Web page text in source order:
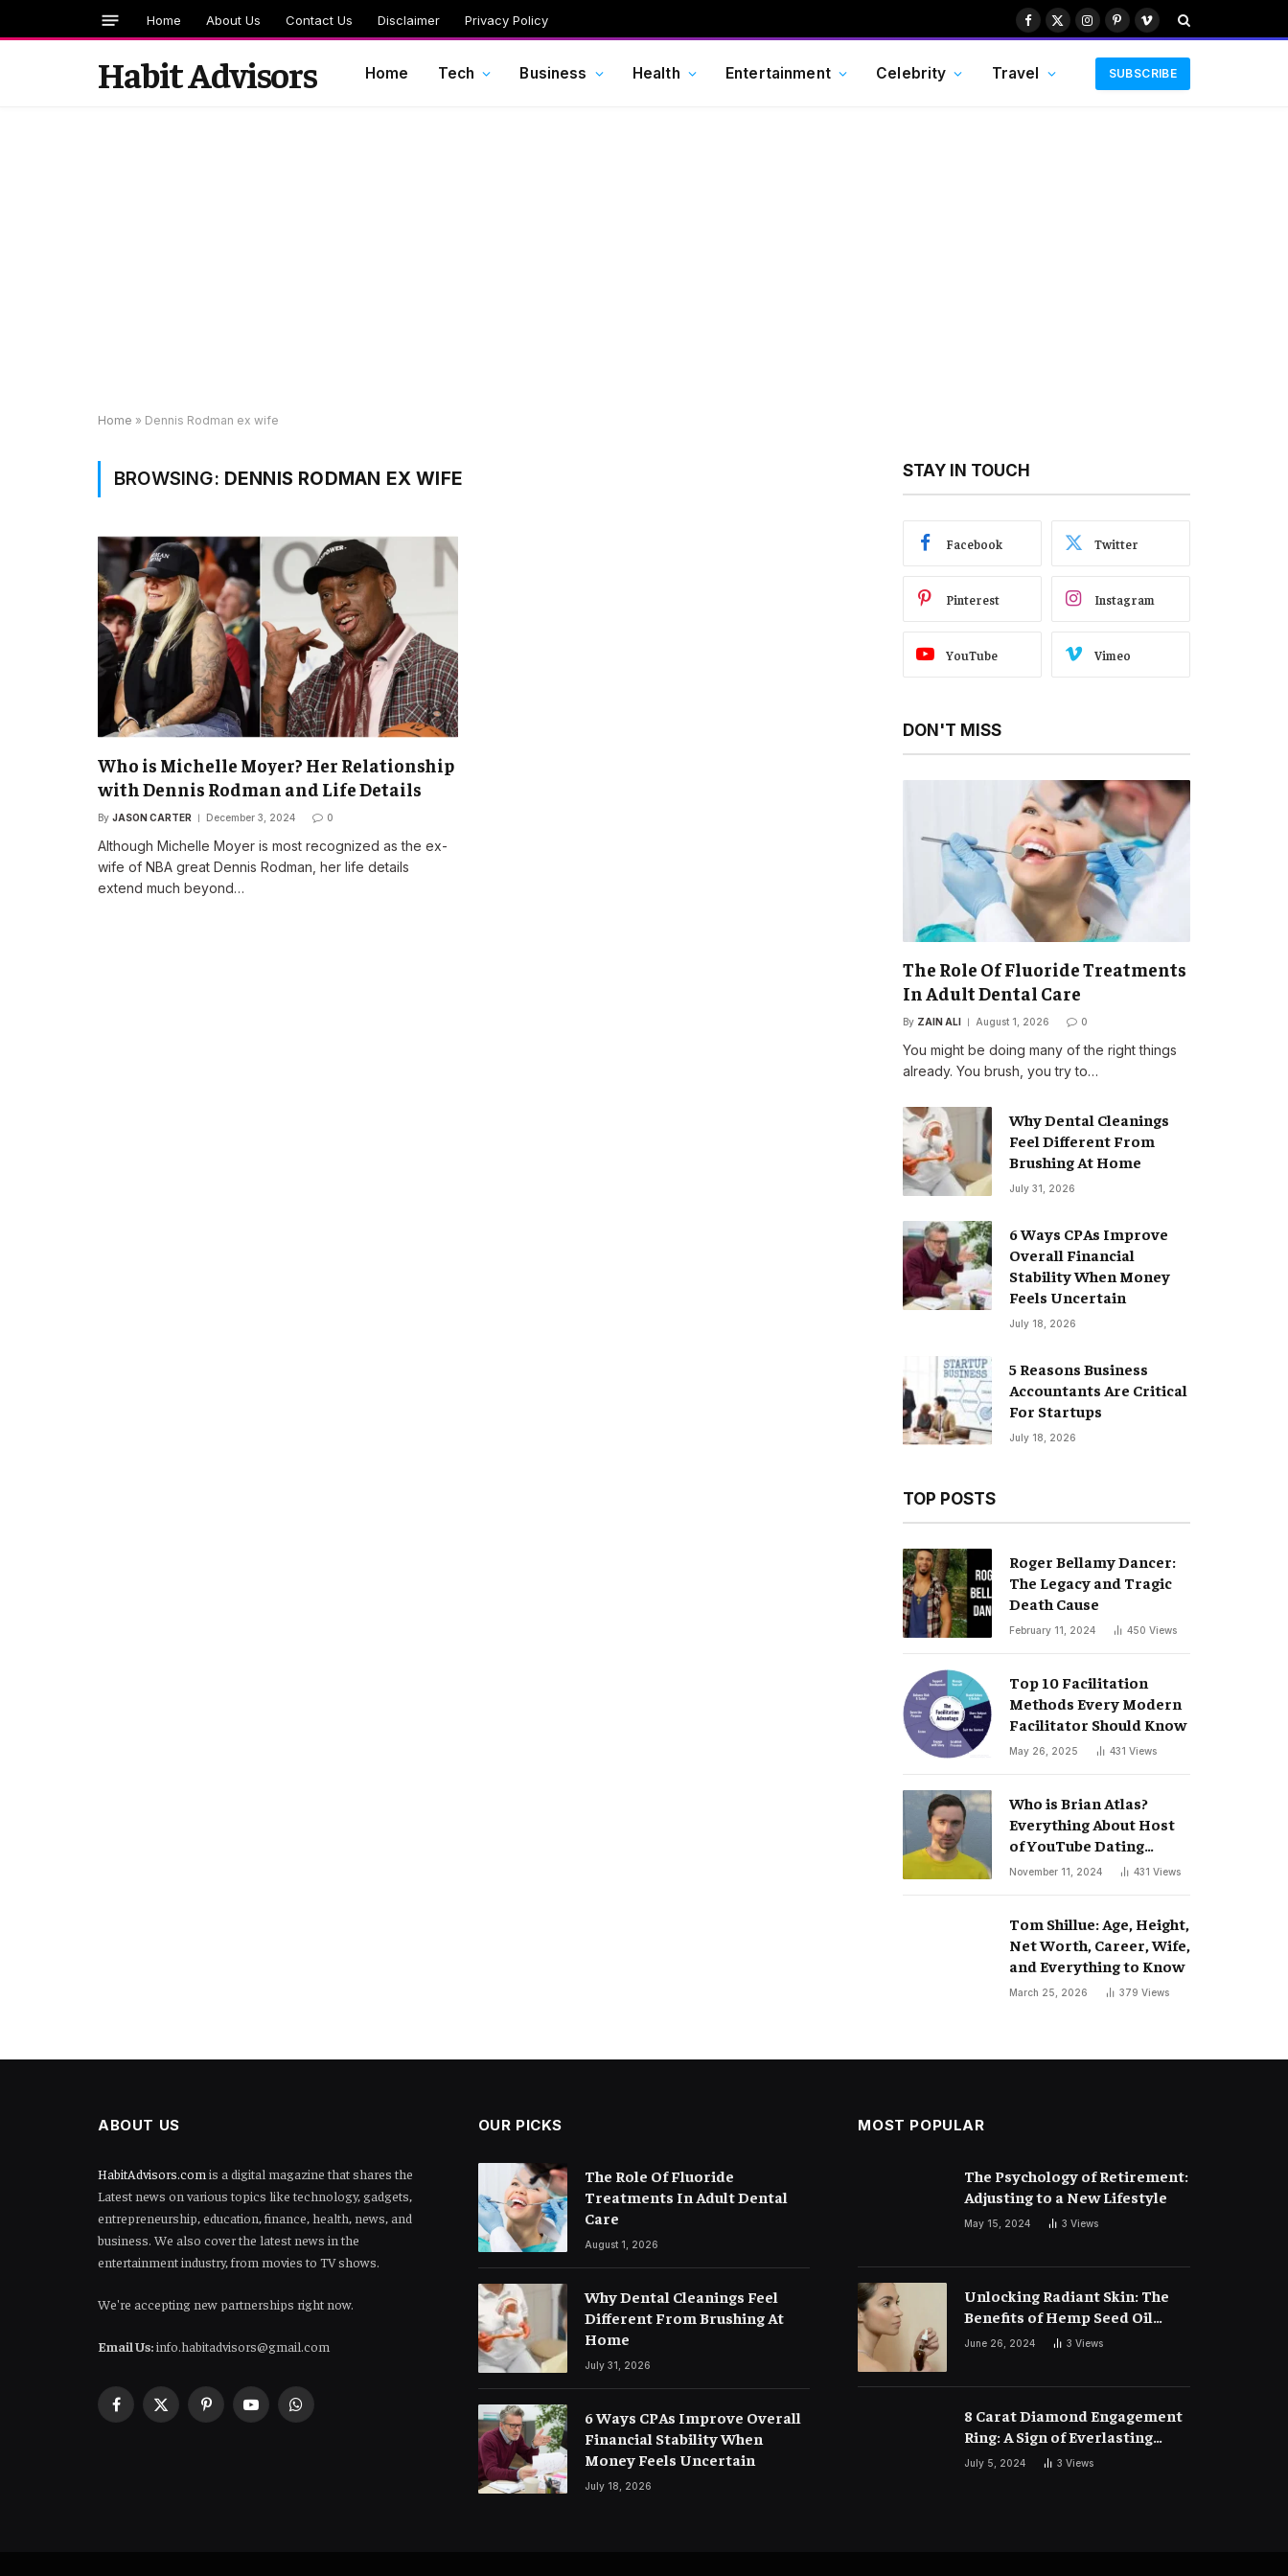
Home About Us Contact Us Disclaimer Privacy Policy Facebook
X
Instagram
PinterestVimeo
Habit Advisors Home Tech Business Health Entertainment Celebrity Travel SUBSCRIBE
Home » Dennis Rodman ex wife
BROWSING: DENNIS RODMAN EX WIFE
Who is Michelle Moyer? Her Relationship
with Dennis Rodman and Life Details
By JASON CARTER December 3, 2024 0
Although Michelle Moyer is most recognized as the ex-
wife of NBA great Dennis Rodman, her life details
extend much beyond…
STAY IN TOUCH
Facebook Twitter
Pinterest Instagram
YouTube Vimeo
DON'T MISS
The Role Of Fluoride Treatments
In Adult Dental Care
By ZAIN ALI August 1, 2026 0
You might be doing many of the right things
already. You brush, you try to…
Why Dental Cleanings
Feel Different From
Brushing At Home
July 31, 2026
6 Ways CPAs Improve
Overall Financial
Stability When Money
Feels Uncertain
July 18, 2026
5 Reasons Business
Accountants Are Critical
For Startups
July 18, 2026
TOP POSTS
Roger Bellamy Dancer:
The Legacy and Tragic
Death Cause
February 11, 2024 450 Views
Top 10 Facilitation
Methods Every Modern
Facilitator Should Know
May 26, 2025 431 Views
Who is Brian Atlas?
Everything About Host
of YouTube Dating
Podcast “Whatever”
November 11, 2024 431 Views
Tom Shillue: Age, Height,
Net Worth, Career, Wife,
and Everything to Know
March 25, 2026 379 Views
ABOUT US
HabitAdvisors.com is a digital magazine that shares the
Latest news on various topics like technology, gadgets,
entrepreneurship, education, finance, health, news, and
business. We also cover the latest news in the
entertainment industry, from movies to TV shows.
We're accepting new partnerships right now.
Email Us:info.habitadvisors@gmail.com
Facebook
X
PinterestYouTubeWhatsApp
OUR PICKS
The Role Of Fluoride
Treatments In Adult Dental
Care
August 1, 2026
Why Dental Cleanings Feel
Different From Brushing At
Home
July 31, 2026
6 Ways CPAs Improve Overall
Financial Stability When
Money Feels Uncertain
July 18, 2026
MOST POPULAR
The Psychology of Retirement:
Adjusting to a New Lifestyle
May 15, 2024 3Views
Unlocking Radiant Skin: The
Benefits of Hemp Seed Oil
Face Masks
June 26, 2024 3Views
8 Carat Diamond Engagement
Ring: A Sign of Everlasting
Love
July 5, 2024 3Views